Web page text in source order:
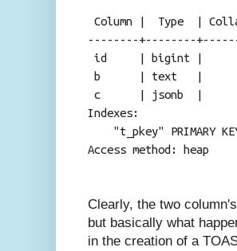
Column | Type |
--------+--------
id | bigint |
b |
c |
Indexes:
"t_pkey" PRIMARY
Access method: heap
Clearly, the two
but basically what
in the creation of a